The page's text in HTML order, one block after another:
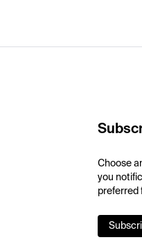
Choose
you
preferred